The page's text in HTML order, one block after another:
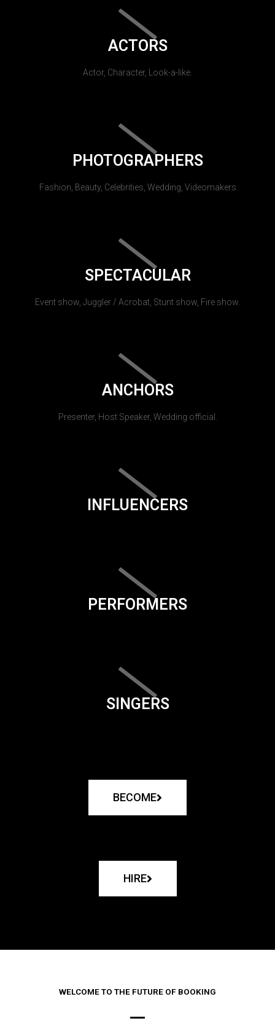
ACTORS
Actor, Character, Look-a-like.
PHOTOGRAPHERS
Fashion, Beauty, Celebrities, Wedding, Videomakers
SPECTACULAR
Event show, Juggler / Acrobat, Stunt show, Fire show.
ANCHORS
Presenter, Host Speaker, Wedding official.
INFLUENCERS
PERFORMERS
SINGERS
BECOME
HIRE
WELCOME TO THE FUTURE OF BOOKING